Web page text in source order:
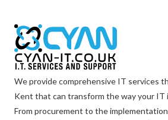
We provide comprehensive IT services
Kent that can transform the way your IT
From procurement to the